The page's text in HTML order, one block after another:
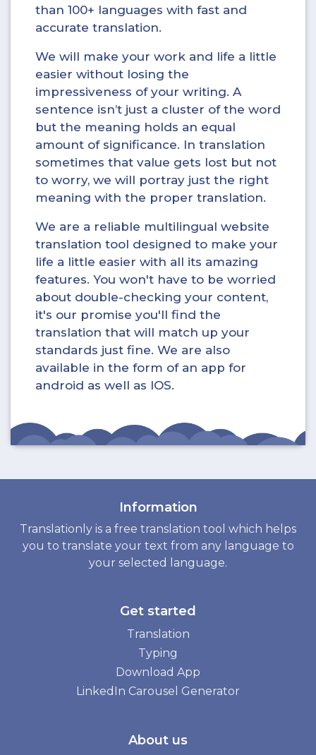
than 100+ languages with fast and
accurate translation.
We will make your work and life a little
easier without losing the
impressiveness of your writing. A
sentence isn’t just a cluster of the word
but the meaning holds an equal
amount of significance. In translation
sometimes that value gets lost but not
to worry, we will portray just the right
meaning with the proper translation.
We are a reliable multilingual website
translation tool designed to make your
life a little easier with all its amazing
features. You won't have to be worried
about double-checking your content,
it's our promise you'll find the
translation that will match up your
standards just fine. We are also
available in the form of an app for
android as well as IOS.
Information
Translationly is a free translation tool which helps
you to translate your text from any language to
your selected language.
Get started
Translation
Typing
Download App
LinkedIn Carousel Generator
About us